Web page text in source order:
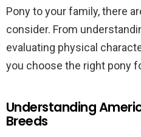
Pony to your family, there
consider. From
evaluating physical
you choose the right pony
Understanding
Breeds